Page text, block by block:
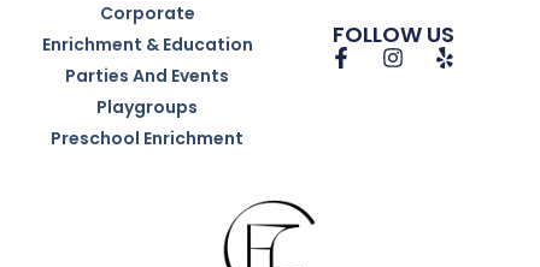
Corporate
Enrichment & Education
Parties And Events
Playgroups
Preschool Enrichment
FOLLOW US